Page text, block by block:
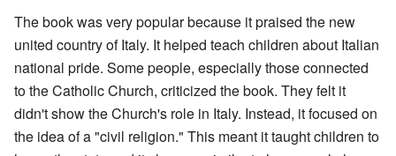
The book was very popular because it praised the new
united country of Italy. It helped teach children about Italian
national pride. Some people, especially those connected
to the Catholic Church, criticized the book. They felt it
didn't show the Church's role in Italy. Instead, it focused on
the idea of a "civil religion." This meant it taught children to